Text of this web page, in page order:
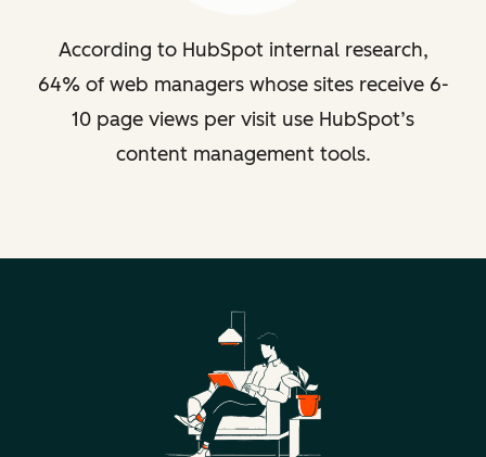
According to HubSpot internal research,
64% of web managers whose sites receive 6-
10 page views per visit use HubSpot’s
content management tools.